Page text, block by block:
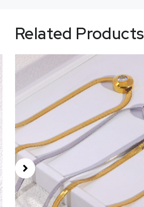
Related Products